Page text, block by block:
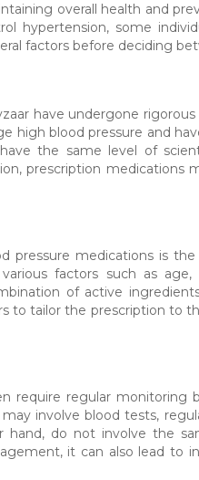
overall health and
hypertension, some
factors before deciding
have undergone
high blood pressure and
the same level of
prescription medications
pressure medications is
various factors such as
of active
to tailor the prescription to
require regular monitoring
involve blood tests,
hand, do not involve the
it can also lead to